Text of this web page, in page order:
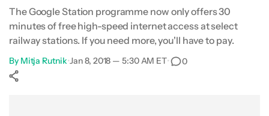
The Google Station programme now only offers 30
minutes of free high-speed internet access at select
railway stations. If you need more, you'll have to pay.
By Mitja Rutnik•Jan 8, 2018 — 5:30 AM ET• 0